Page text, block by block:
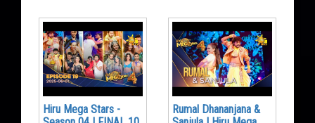
Hiru Mega Stars -
Rumal Dhananjana &